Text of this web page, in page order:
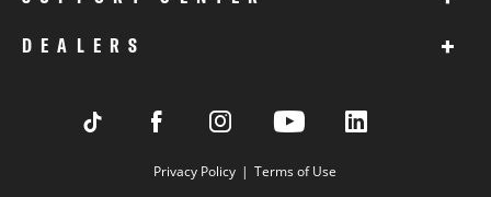
DEALERS +
Privacy Policy Terms of Use